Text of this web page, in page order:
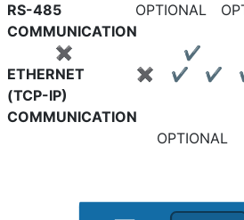
RS-485
COMMUNICATION
OPTIONAL
✖ ✔
ETHERNET
(TCP-IP)
COMMUNICATION
✖ ✔ ✔
OPTIONAL